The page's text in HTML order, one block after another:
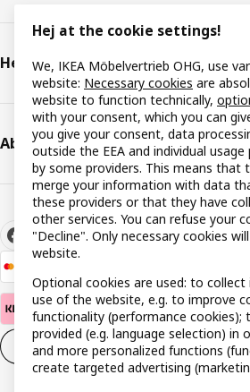
Help & support
About IKEA
Cookie settings EN
Hej at the cookie settings!
We, IKEA Möbelvertrieb OHG, use
website: Necessary cookies are
website to function technically,
with your consent, which you can
you give your consent, data
outside the EEA and individual
by some providers. This means that
merge your information with data
these providers or that they have
other services. You can refuse your
"Decline". Only necessary cookies
website.
Optional cookies are used: to
use of the website, e.g. to improve
functionality (performance
provided (e.g. language selection) in
and more personalized functions
create targeted advertising